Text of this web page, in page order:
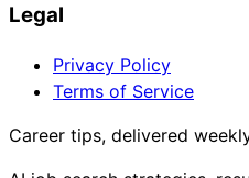
Legal
Privacy Policy
Terms of Service
Career tips, delivered